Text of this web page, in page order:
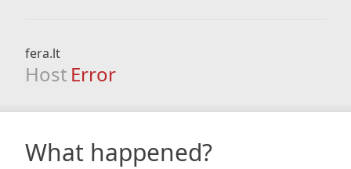
fera.lt
Host Error
What happened?